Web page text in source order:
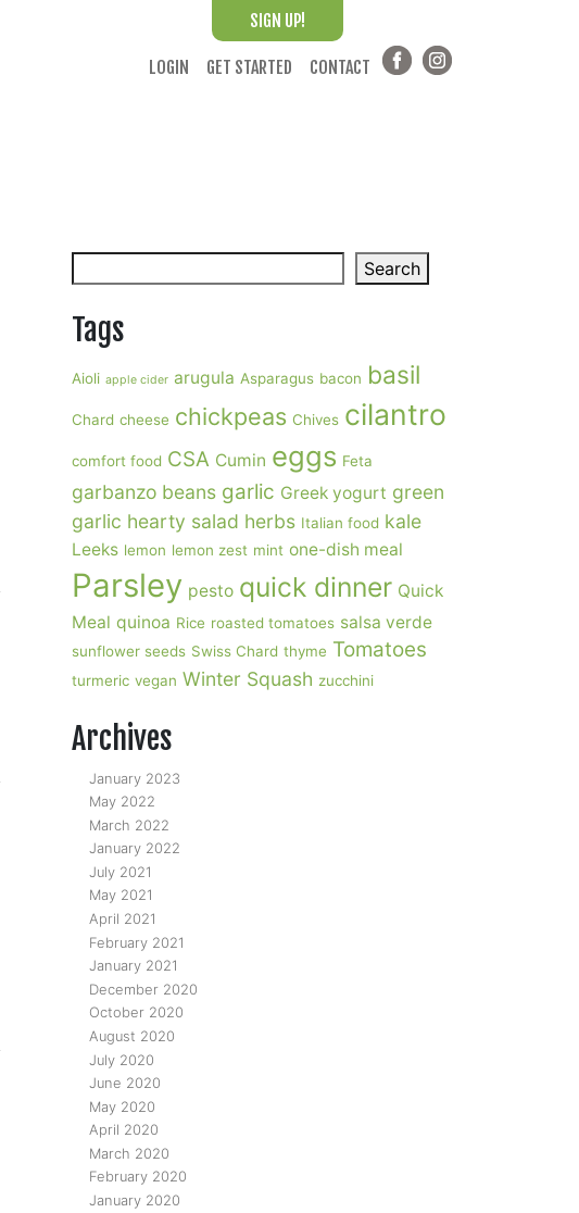
SIGN UP!
LOGIN GET STARTED CONTACT
Search
Tags
Aioli apple cider arugula Asparagus bacon basil
Chard cheese chickpeas Chives cilantro
comfort food CSA Cumin eggs Feta
garbanzo beans garlic Greek yogurt green
garlic hearty salad herbs Italian food kale
Leeks lemon lemon zest mint one-dish meal
Parsley pesto quick dinner Quick
Meal quinoa Rice roasted tomatoes salsa verde
sunflower seeds Swiss Chard thyme Tomatoes
turmeric vegan Winter Squash zucchini
Archives
January 2023
May 2022
March 2022
January 2022
July 2021
May 2021
April 2021
February 2021
January 2021
December 2020
October 2020
August 2020
July 2020
June 2020
May 2020
April 2020
March 2020
February 2020
January 2020